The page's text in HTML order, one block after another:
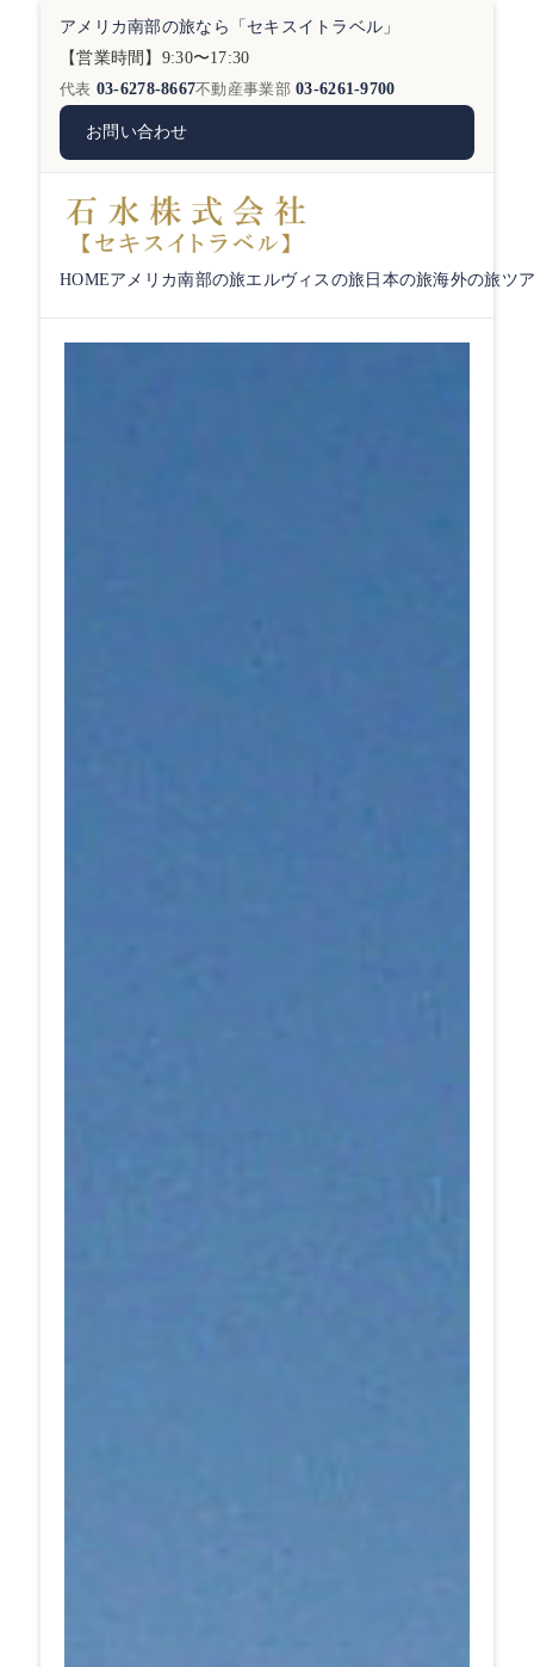
アメリカ南部の旅なら「セキスイトラベル」
【営業時間】9:30〜17:30
代表 03-6278-8667不動産事業部 03-6261-9700
お問い合わせ
HOMEアメリカ南部の旅エルヴィスの旅 日本の旅海外の旅 ツ